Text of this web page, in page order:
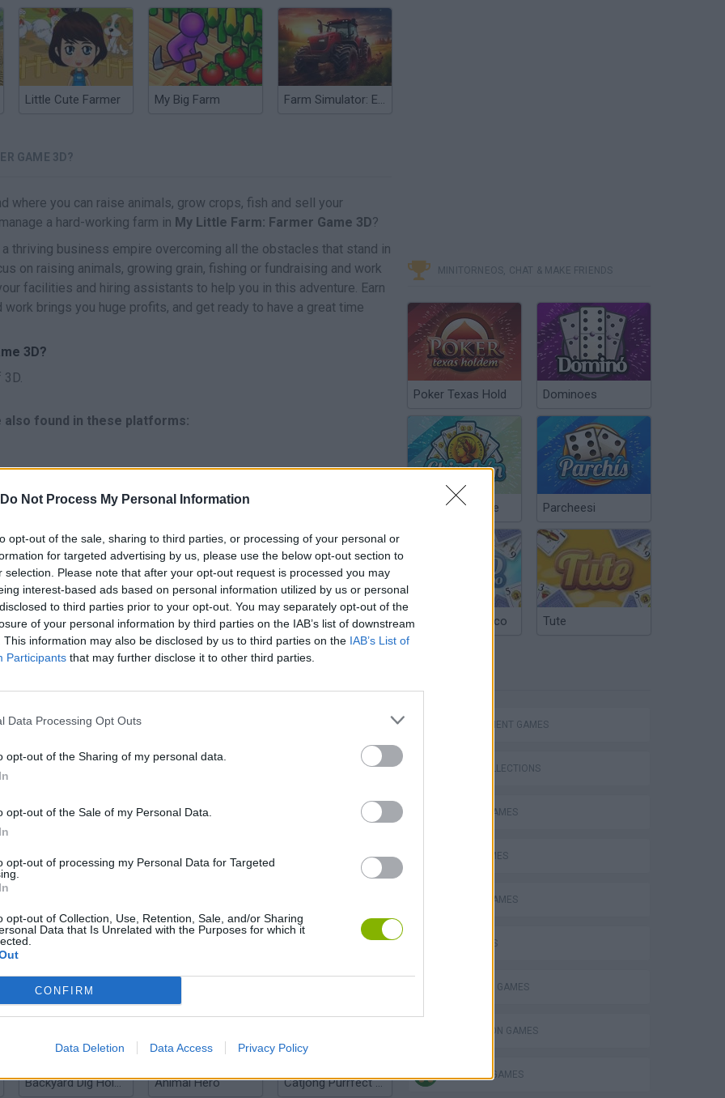
Do Not Process My Personal Information
opt-out of the sale, sharing to third parties, or processing of your personal or
for targeted advertising by us, please use the below opt-out section to
selection. Please note that after your opt-out request is processed you may
interest-based ads based on personal information utilized by us or personal
to third parties prior to your opt-out. You may separately opt-out of the
of your personal information by third parties on the IAB’s list of downstream
This information may also be disclosed by us to third parties on the IAB’s List of
Participants that may further disclose it to other third parties.
Data Processing Opt Outs
opt-out of the Sharing of my personal data.
opt-out of the Sale of my Personal Data.
opt-out of processing my Personal Data for Targeted
opt-out of Collection, Use, Retention, Sale, and/or Sharing
Data that Is Unrelated with the Purposes for which it
CONFIRM
Data Deletion Data Access Privacy Policy
Little Cute Farmer My Big Farm Farm Simulator: Evo
GAME 3D?
where you can raise animals, grow crops, fish and sell your
a hard-working farm in My Little Farm: Farmer Game 3D?
thriving business empire overcoming all the obstacles that stand in
on raising animals, growing grain, fishing or fundraising and work
facilities and hiring assistants to help you in this adventure. Earn
brings you huge profits, and get ready to have a great time
3D?
also found in these platforms:
MOVE SELECT
are no gameplays yet
Backyard Dig Hole 3D Simulator Animal Hero Catjong Purrfect Empire
MINITORNEOS, CHAT & MAKE FRIENDS
Poker Texas Hold Dominoes
Chinchón Online Parcheesi
Argentinian Truco Tute
MANAGEMENT GAMES
GAME COLLECTIONS
ANIMAL GAMES
FARM GAMES
MOBILE GAMES
PIG GAMES
SHOPPING GAMES
SIMULATION GAMES
TRADING GAMES